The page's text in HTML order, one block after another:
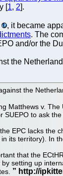
[1, 2].
, it became
. The
and/or the
the
the
Matthews v.
to ask the
EPC lacks the
its territory). In
that the
setting up